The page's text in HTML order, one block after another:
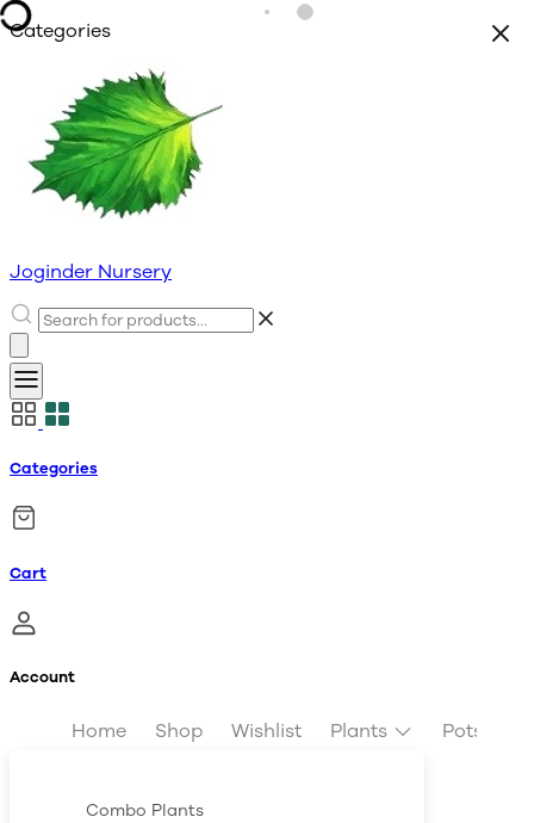
Categories
Joginder Nursery
Categories
Cart
Account
Home Shop Wishlist Plants Pots &
Combo Plants